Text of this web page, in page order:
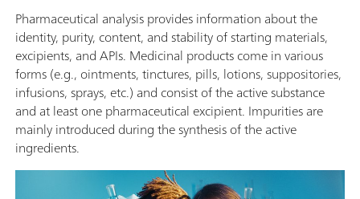
Pharmaceutical analysis provides information about the
identity, purity, content, and stability of starting materials,
excipients, and APIs. Medicinal products come in various
forms (e.g., ointments, tinctures, pills, lotions, suppositories,
infusions, sprays, etc.) and consist of the active substance
and at least one pharmaceutical excipient. Impurities are
mainly introduced during the synthesis of the active
ingredients.